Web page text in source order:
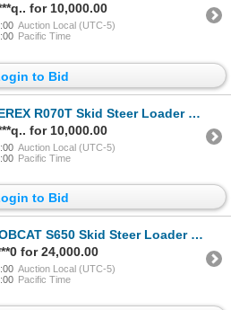
for 10,000.00
Auction Local (UTC-5)
Pacific Time
to Bid
R070T Skid Steer Loader - Crawler
for 10,000.00
Auction Local (UTC-5)
Pacific Time
to Bid
S650 Skid Steer Loader - Wheel
for 24,000.00
Auction Local (UTC-5)
Pacific Time